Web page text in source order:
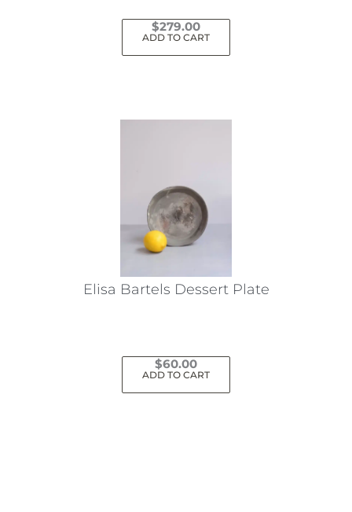
$279.00
ADD TO CART
Elisa Bartels Dessert Plate
$60.00
ADD TO CART